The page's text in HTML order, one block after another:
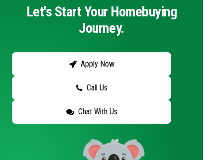
Let's Start Your Homebuying
Journey.
Apply Now
Call Us
Chat With Us